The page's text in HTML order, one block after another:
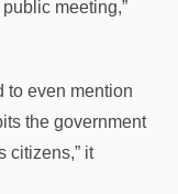
meeting,”
to even mention
the government
citizens,” it